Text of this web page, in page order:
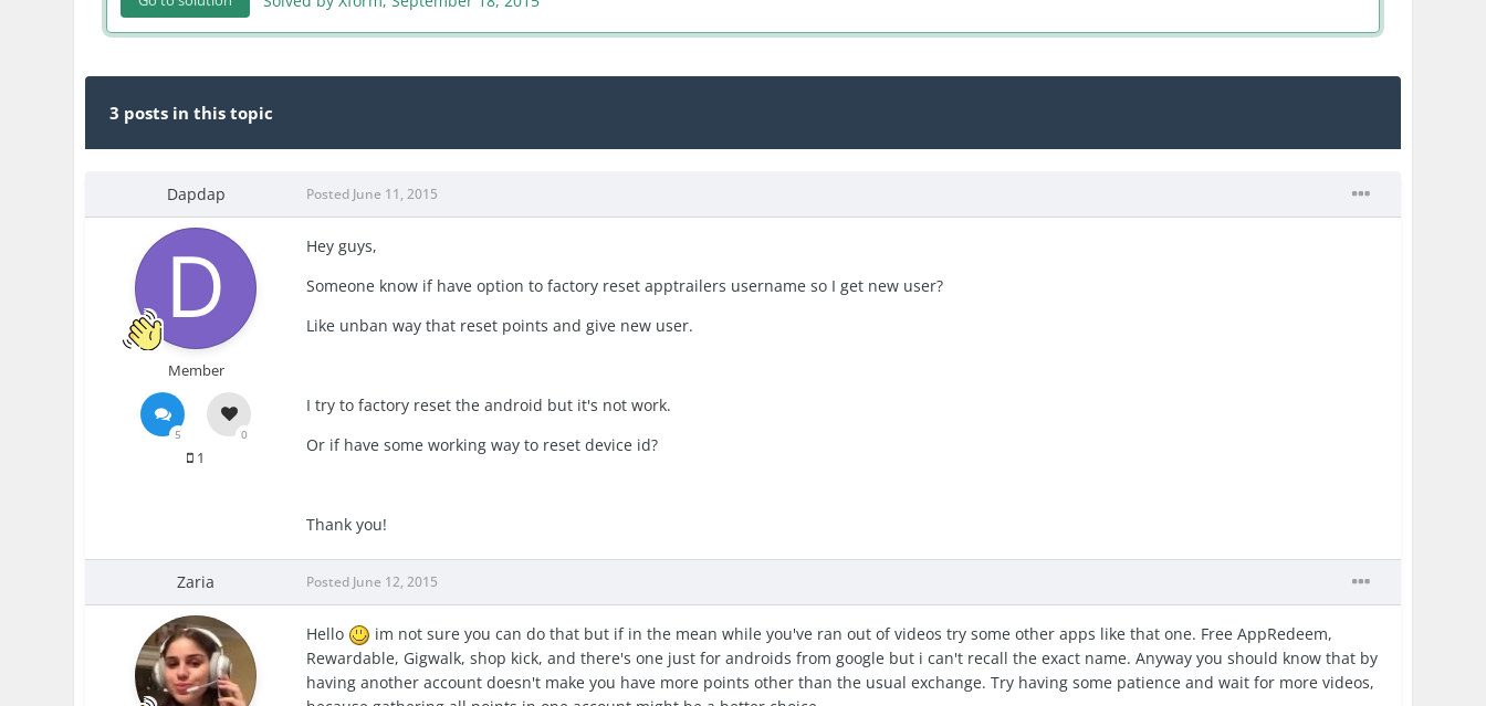
3 posts in this topic
Dapdap
Member
5 0
1
Posted June 11, 2015
Hey guys,
Someone know if have option to factory reset apptrailers username so I get new user?
Like unban way that reset points and give new user.
I try to factory reset the android but it's not work.
Or if have some working way to reset device id?
Thank you!
Zaria Posted June 12, 2015
Hello
im not sure you can do that but if in the mean while you've ran out of videos try some other apps like that one. Free AppRedeem,
Rewardable, Gigwalk, shop kick, and there's one just for androids from google but i can't recall the exact name. Anyway you should know that by
having another account doesn't make you have more points other than the usual exchange. Try having some patience and wait for more videos,